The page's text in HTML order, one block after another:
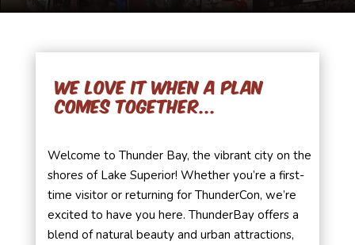
We love it when a plan
comes together...
Welcome to Thunder Bay, the vibrant city on the
shores of Lake Superior! Whether you’re a first-
time visitor or returning for ThunderCon, we’re
excited to have you here. ThunderBay offers a
blend of natural beauty and urban attractions,